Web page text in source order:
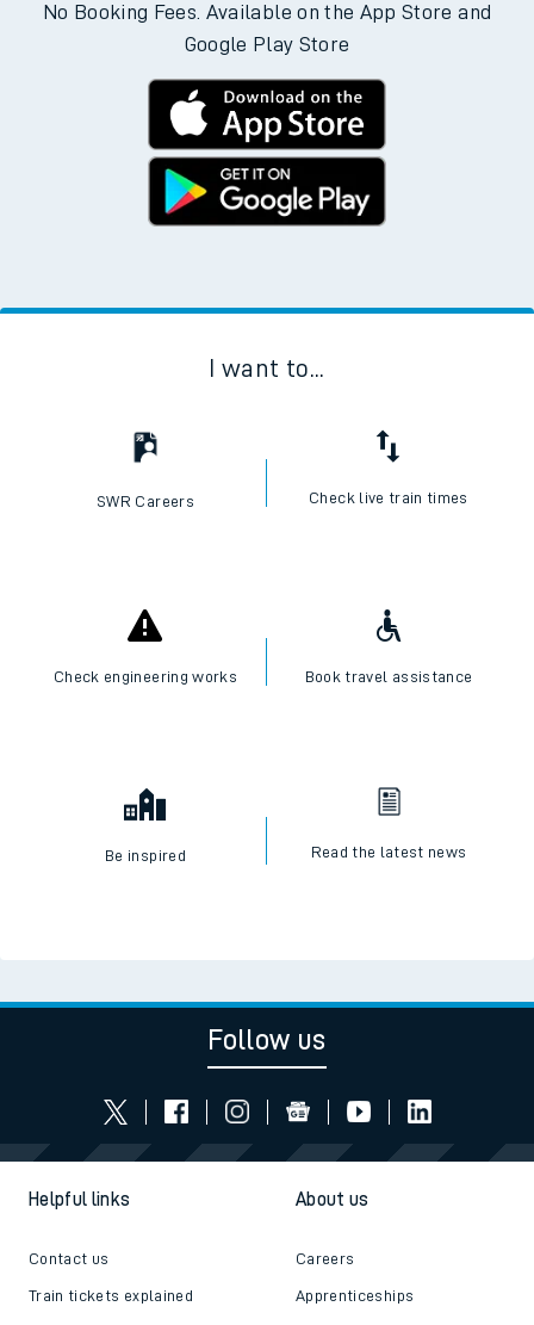
No Booking Fees. Available on the App Store and
Google Play Store
I want to...
SWR Careers Check live train times
Check engineering works Book travel assistance
Be inspired Read the latest news
Follow us
Helpful links
Contact us
Train tickets explained
About us
Careers
Apprenticeships